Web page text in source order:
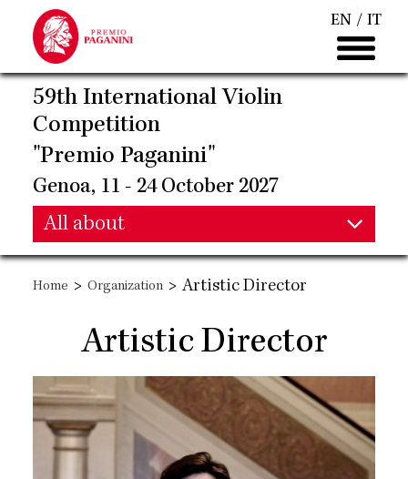
main
content
EN IT
59th International Violin
Competition
"Premio Paganini"
Genoa, 11 - 24 October 2027
Main
navigation
All about
Main
navigation
Home > Organization > Artistic Director
Artistic Director